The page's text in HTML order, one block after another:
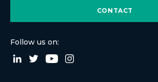
CONTACT
Follow us on: